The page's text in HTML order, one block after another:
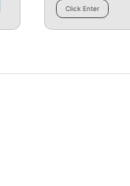
Click Enter